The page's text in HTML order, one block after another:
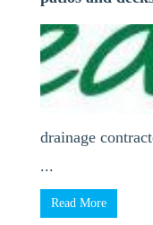
drainage
...
Read More